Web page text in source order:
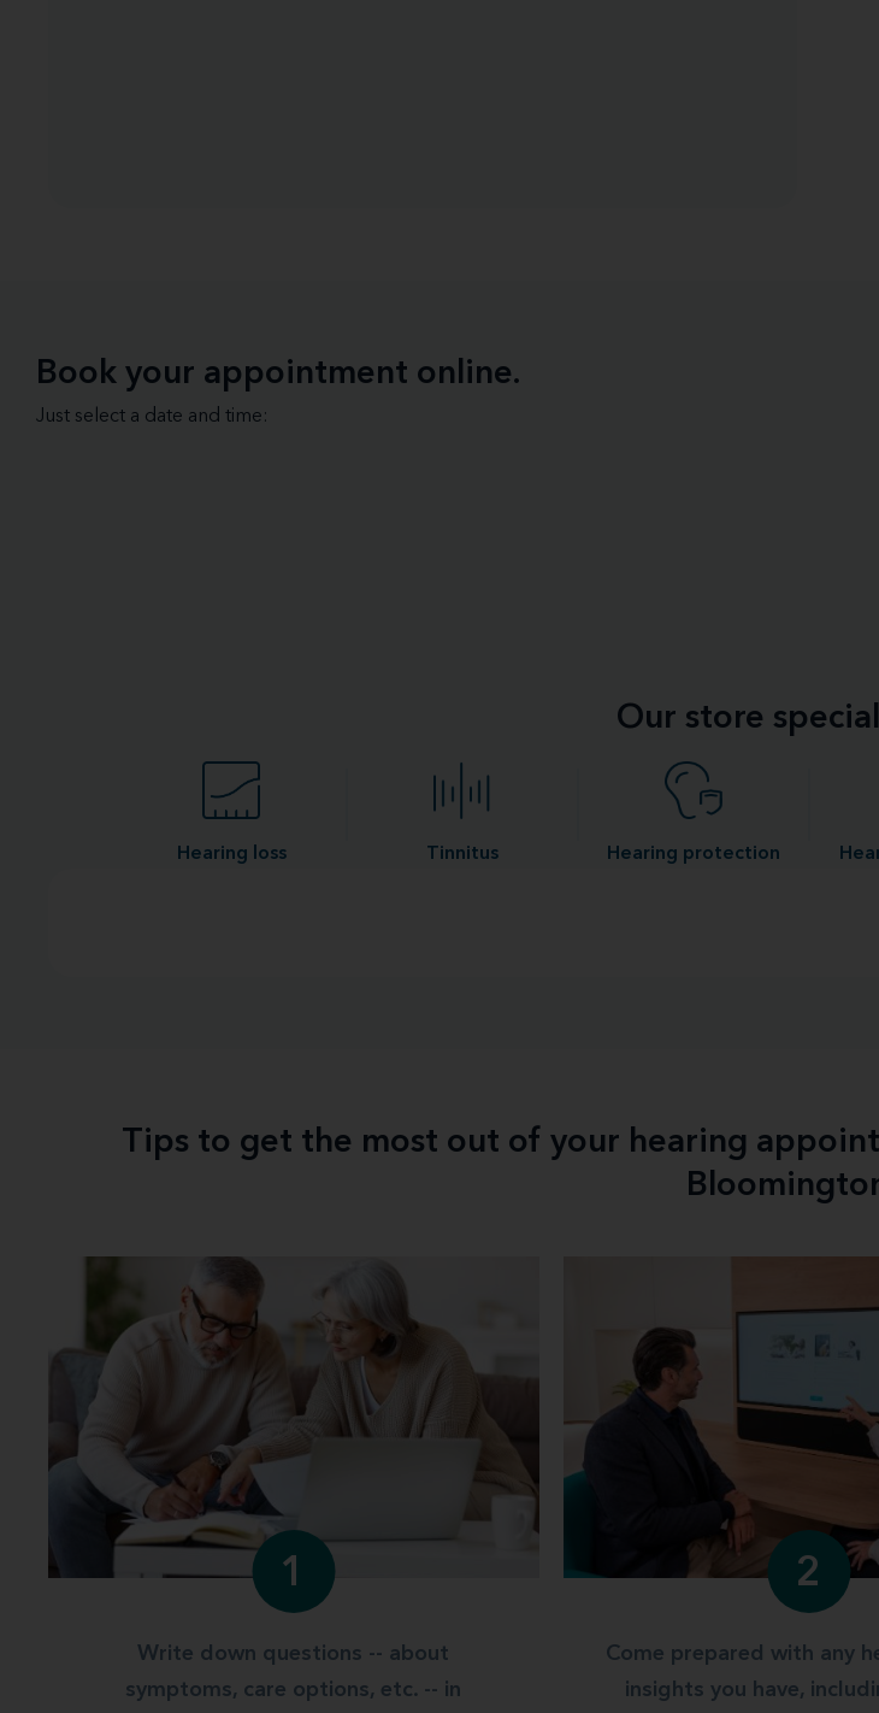
Book your appointment online.
Just select a date and time:
Our store
Hearing loss Tinnitus Hearing protection
Tips to get the most out of your hearing
1
Write down questions -- about
symptoms, care options, etc. -- in
2
Come prepared with any
insights you have,